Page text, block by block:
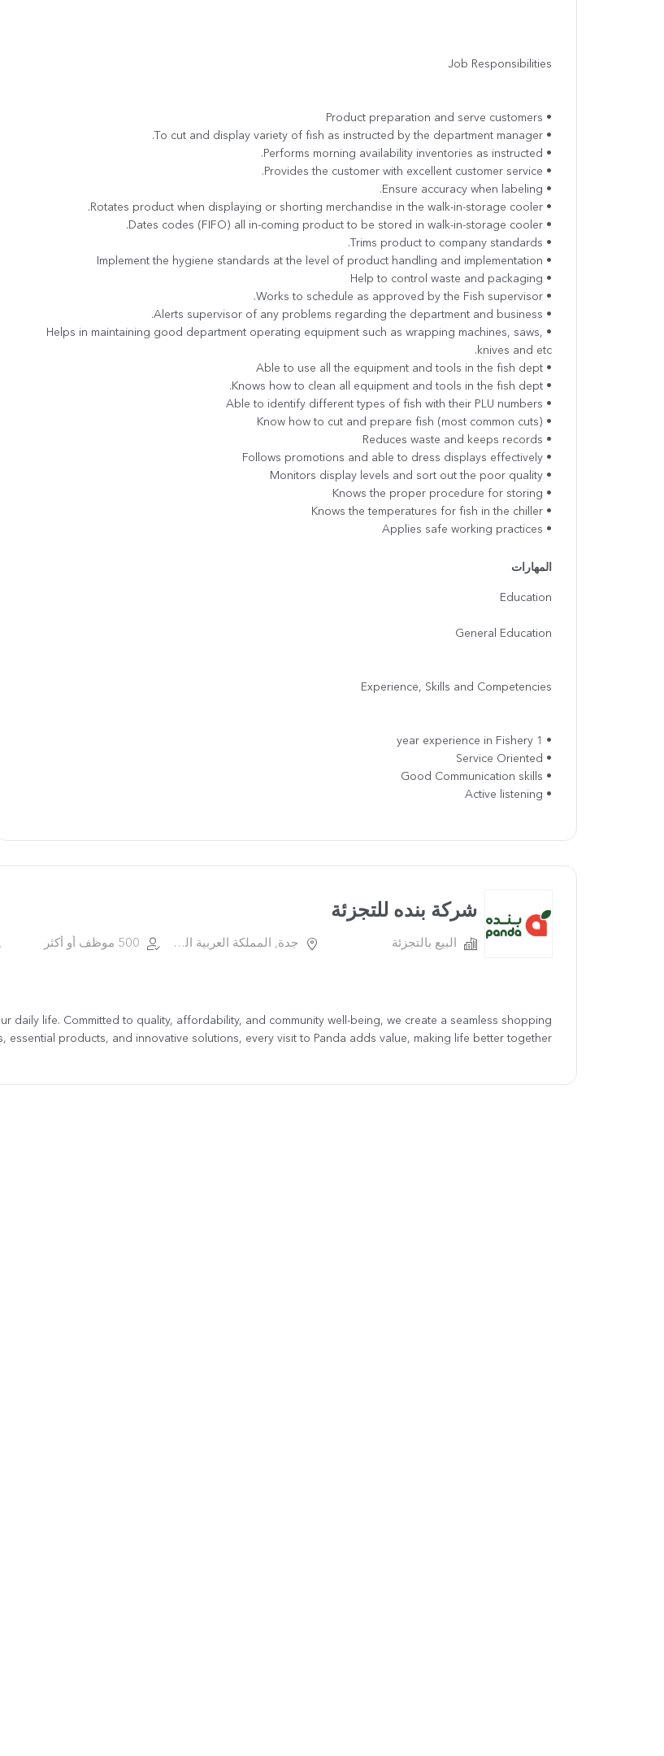
Job Responsibilities
• Product preparation and serve customers
• To cut and display variety of fish as instructed by the department manager.
• Performs morning availability inventories as instructed.
• Provides the customer with excellent customer service.
• Ensure accuracy when labeling.
• Rotates product when displaying or shorting merchandise in the walk-in-storage cooler.
• Dates codes (FIFO) all in-coming product to be stored in walk-in-storage cooler.
• Trims product to company standards.
• Implement the hygiene standards at the level of product handling and implementation
• Help to control waste and packaging
• Works to schedule as approved by the Fish supervisor.
• Alerts supervisor of any problems regarding the department and business.
• Helps in maintaining good department operating equipment such as wrapping machines, saws,
knives and etc.
• Able to use all the equipment and tools in the fish dept
• Knows how to clean all equipment and tools in the fish dept.
• Able to identify different types of fish with their PLU numbers
• Know how to cut and prepare fish (most common cuts)
• Reduces waste and keeps records
• Follows promotions and able to dress displays effectively
• Monitors display levels and sort out the poor quality
• Knows the proper procedure for storing
• Knows the temperatures for fish in the chiller
• Applies safe working practices
المهارات
Education
General Education
Experience, Skills and Competencies
• 1 year experience in Fishery
• Service Oriented
• Good Communication skills
• Active listening
شركة بنده للتجزئة
البيع بالتجزئة جدة, المملكة العربية السعودية 500 موظف أو أكثر
daily life. Committed to quality, affordability, and community well-being, we create a seamless shopping
essential products, and innovative solutions, every visit to Panda adds value, making life better together.